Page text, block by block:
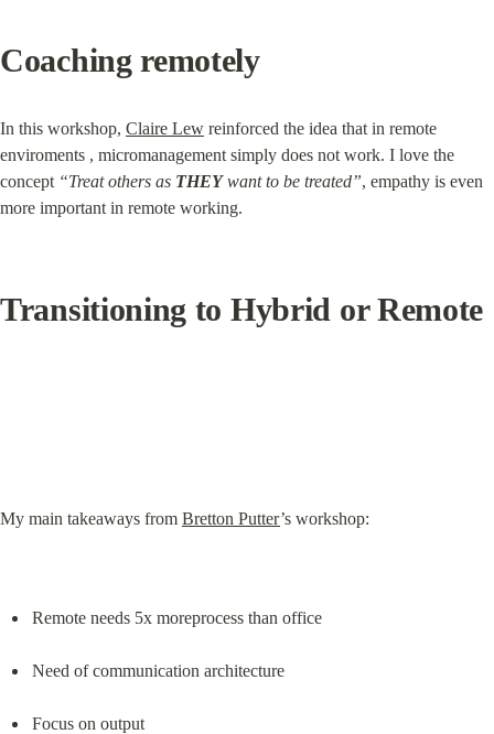
Coaching remotely
In this workshop, Claire Lew reinforced the idea that in remote
enviroments , micromanagement simply does not work. I love the
concept “Treat others as THEY want to be treated”, empathy is even
more important in remote working.
Transitioning to Hybrid or Remote
My main takeaways from Bretton Putter’s workshop:
Remote needs 5x moreprocess than office
Need of communication architecture
Focus on output